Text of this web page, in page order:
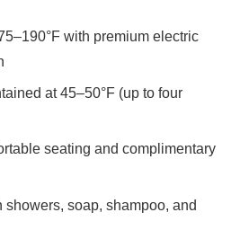
with premium electric
at 45–50°F (up to four
seating and complimentary
showers, soap, shampoo, and